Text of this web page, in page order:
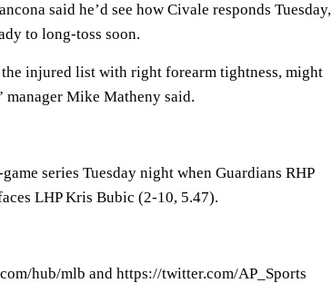
said he’d see how Civale responds Tuesday,
to long-toss soon.
injured list with right forearm tightness, might
manager Mike Matheny said.
series Tuesday night when Guardians RHP
LHP Kris Bubic (2-10, 5.47).
hub/mlb and https://twitter.com/AP_Sports